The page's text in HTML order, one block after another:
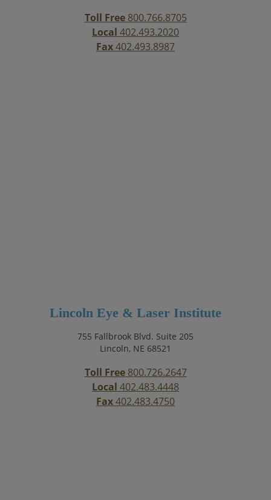
Toll Free800.766.8705
Local 402.493.2020
Fax402.493.8987
Lincoln Eye & Laser Institute
755 Fallbrook Blvd. Suite 205
Lincoln, NE 68521
Toll Free800.726.2647
Local 402.483.4448
Fax402.483.4750